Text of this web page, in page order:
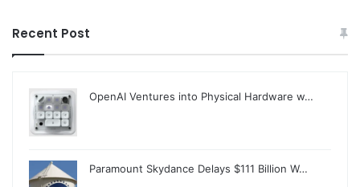
Recent Post
OpenAI Ventures into Physical Hardware w…
Paramount Skydance Delays $111 Billion W…